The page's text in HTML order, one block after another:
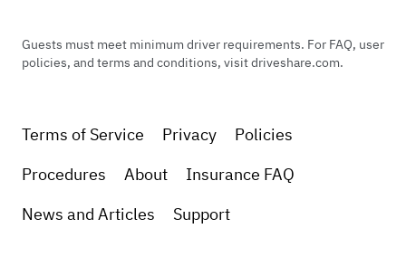
Guests must meet minimum driver requirements. For FAQ, user
policies, and terms and conditions, visit driveshare.com.
Terms of Service Privacy
Policies
Procedures
About
Insurance FAQ
News and Articles
Support